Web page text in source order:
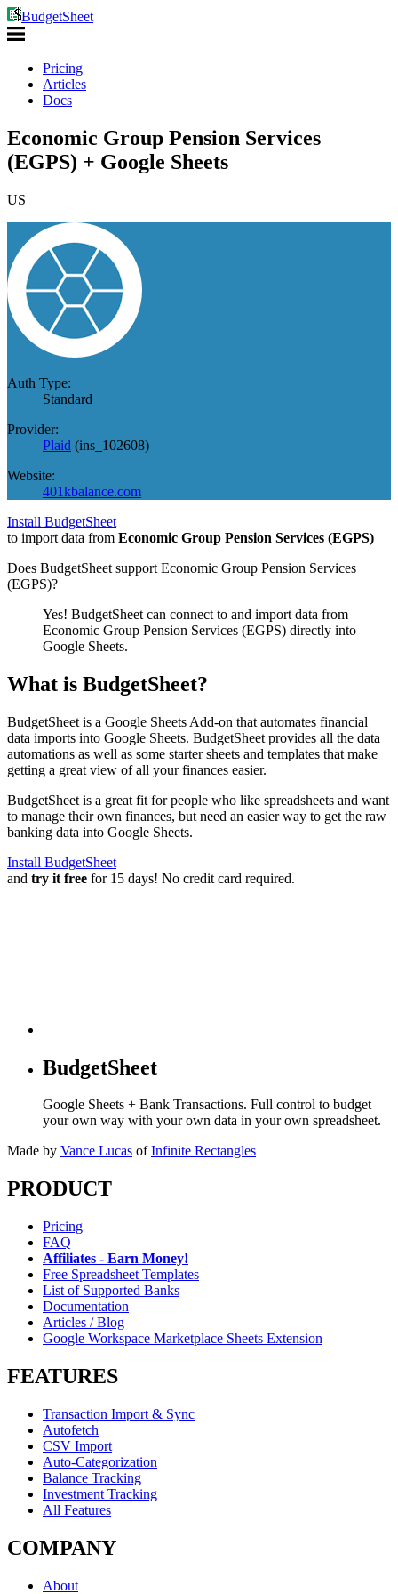
BudgetSheet
Pricing
Articles
Docs
Economic Group Pension Services
(EGPS) + Google Sheets
US
Auth Type:
Standard
Provider:
Plaid (ins_102608)
Website:
401kbalance.com
Install BudgetSheet
to import data from Economic Group Pension Services (EGPS)
Does BudgetSheet support Economic Group Pension Services
(EGPS)?
Yes! BudgetSheet can connect to and import data from
Economic Group Pension Services (EGPS) directly into
Google Sheets.
What is BudgetSheet?
BudgetSheet is a Google Sheets Add-on that automates financial
data imports into Google Sheets. BudgetSheet provides all the data
automations as well as some starter sheets and templates that make
getting a great view of all your finances easier.
BudgetSheet is a great fit for people who like spreadsheets and want
to manage their own finances, but need an easier way to get the raw
banking data into Google Sheets.
Install BudgetSheet
and try it free for 15 days! No credit card required.
BudgetSheet
Google Sheets + Bank Transactions. Full control to budget
your own way with your own data in your own spreadsheet.
Made by Vance Lucas of Infinite Rectangles
PRODUCT
Pricing
FAQ
Affiliates - Earn Money!
Free Spreadsheet Templates
List of Supported Banks
Documentation
Articles / Blog
Google Workspace Marketplace Sheets Extension
FEATURES
Transaction Import & Sync
Autofetch
CSV Import
Auto-Categorization
Balance Tracking
Investment Tracking
All Features
COMPANY
About